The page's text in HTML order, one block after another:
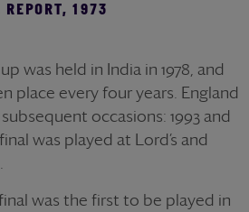
REPORT, 1973
was held in India in 1978, and
place every four years. England
occasions: 1993 and
was played at Lord’s and
was the first to be played in